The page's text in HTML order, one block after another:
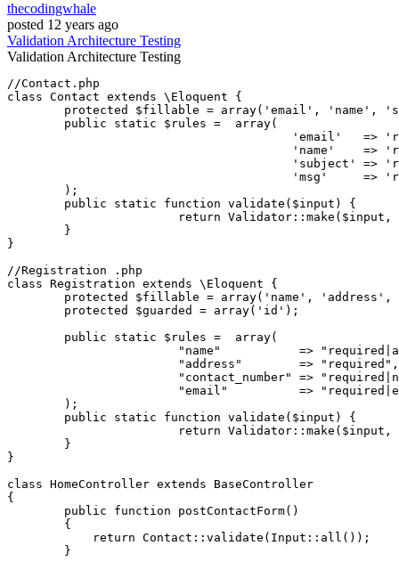
thecodingwhale
posted 12 years ago
ValidationArchitecture Testing
ValidationArchitecture Testing
//Contact.php
class Contact extends \ Eloquent
{
protected
$fillable = array( 'email' , 'name' ,
public
static $rules = array(
'email'
   =>
'name'
    =>
'subject'
=>
'msg'
     =>
public
static function validate ( $input ) {
return Validator :: make ( $input ,
}
//Registration .php
class Registration extends \ Eloquent
{
protected
$fillable = array( 'name' , 'address' ,
protected
$guarded = array( 'id' );
public
static $rules = array(
"name"
           =>
"address"
        =>
"required" ,
"contact_number"
=>
"email"
          =>
public
static function validate ( $input ) {
return Validator :: make ( $input ,
}
class HomeController extends
BaseController
{
public
function postContactForm( )
{
return Contact :: validate ( Input :: all ());